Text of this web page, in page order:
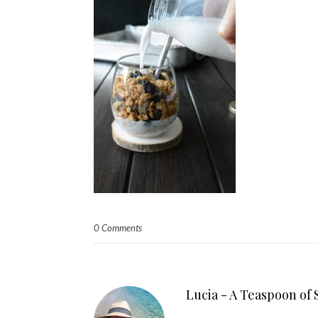
0 Comments
Lucia - A Teaspoon of